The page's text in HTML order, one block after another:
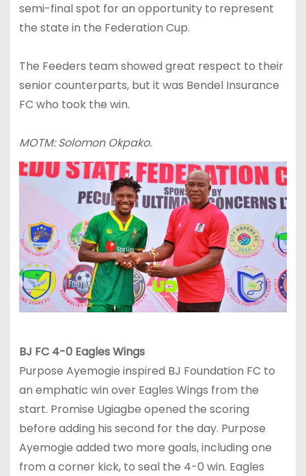
semi-final spot for an opportunity to represent
the state in the Federation Cup.
The Feeders team showed great respect to their
senior counterparts, but it was Bendel Insurance
FC who took the win.
MOTM: Solomon Okpako.
BJ FC 4-0 Eagles Wings
Purpose Ayemogie inspired BJ Foundation FC to
an emphatic win over Eagles Wings from the
start. Promise Ugiagbe opened the scoring
before adding his second for the day. Purpose
Ayemogie added two more goals, including one
from a corner kick, to seal the 4-0 win. Eagles